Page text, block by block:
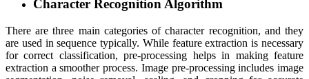
Character Recognition Algorithm
There are three main categories of character recognition, and they
are used in sequence typically. While feature extraction is necessary
for correct classification, pre-processing helps in making feature
extraction a smoother process. Image pre-processing includes image